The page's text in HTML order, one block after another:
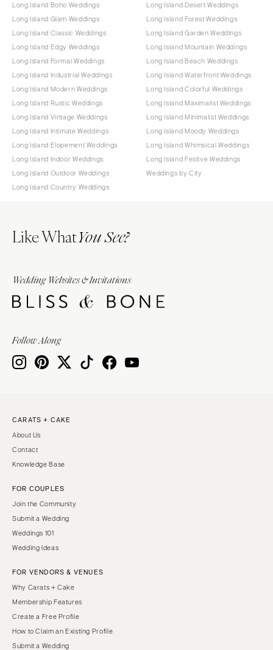
Long Island Boho Weddings
Long Island Glam Weddings
Long Island Classic Weddings
Long Island Edgy Weddings
Long Island Formal Weddings
Long Island Industrial Weddings
Long Island Modern Weddings
Long Island Rustic Weddings
Long Island Vintage Weddings
Long Island Intimate Weddings
Long Island Elopement Weddings
Long Island Indoor Weddings
Long Island Outdoor Weddings
Long Island Country Weddings
Long Island Desert Weddings
Long Island Forest Weddings
Long Island Garden Weddings
Long Island Mountain Weddings
Long Island Beach Weddings
Long Island Waterfront Weddings
Long Island Colorful Weddings
Long Island Maximalist Weddings
Long Island Minimalist Weddings
Long Island Moody Weddings
Long Island Whimsical Weddings
Long Island Festive Weddings
Weddings by City
Like WhatYou See?
Wedding Websites & Invitations
Follow Along
CARATS + CAKE
About Us
Contact
Knowledge Base
FOR COUPLES
Join the Community
Submit a Wedding
Weddings 101
Wedding Ideas
FOR VENDORS & VENUES
Why Carats + Cake
Membership Features
Create a Free Profile
How to Claim an Existing Profile
Submit a Wedding